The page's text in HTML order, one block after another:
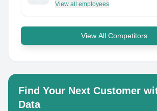
View all employees
View All Competitors
Find Your Next Customer
Data